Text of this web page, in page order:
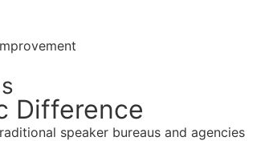
Difference
speaker bureaus and agencies